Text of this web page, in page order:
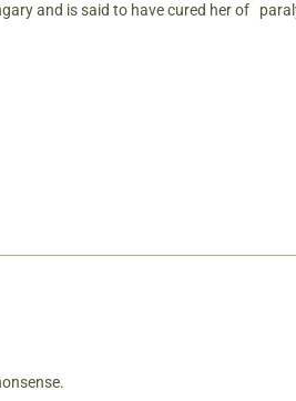
and is said to have cured her of